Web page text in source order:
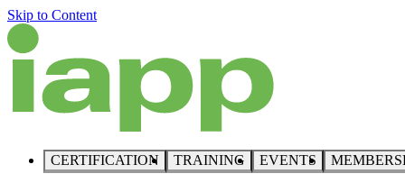
Skip to Content
CERTIFICATION TRAINING EVENTS